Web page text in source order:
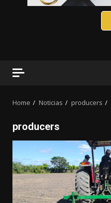
Home Noticias producers
producers